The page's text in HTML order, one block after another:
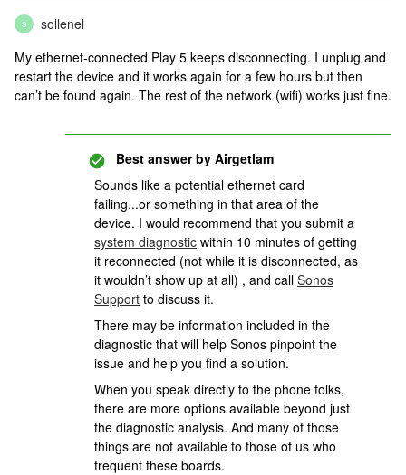
S
sollenel
My ethernet-connected Play 5 keeps disconnecting. I unplug and
restart the device and it works again for a few hours but then
can’t be found again. The rest of the network (wifi) works just fine.
Best answer by Airgetlam
Sounds like a potential ethernet card
failing...or something in that area of the
device. I would recommend that you submit a
system diagnostic within 10 minutes of getting
it reconnected (not while it is disconnected, as
it wouldn’t show up at all) , and call Sonos
Support to discuss it.
There may be information included in the
diagnostic that will help Sonos pinpoint the
issue and help you find a solution.
When you speak directly to the phone folks,
there are more options available beyond just
the diagnostic analysis. And many of those
things are not available to those of us who
frequent these boards.